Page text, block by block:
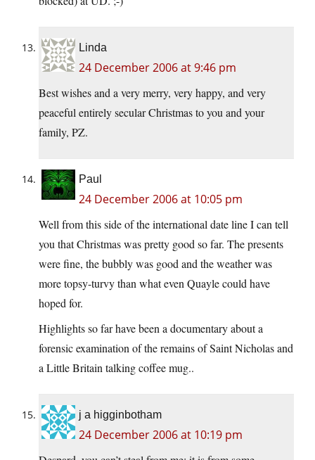
Linda
24 December 2006 at 9:46 pm
Best wishes and a very merry, very happy, and very
peaceful entirely secular Christmas to you and your
family, PZ.
Paul
24 December 2006 at 10:05 pm
Well from this side of the international date line I can tell
you that Christmas was pretty good so far. The presents
were fine, the bubbly was good and the weather was
more topsy-turvy than what even Quayle could have
hoped for.
Highlights so far have been a documentary about a
forensic examination of the remains of Saint Nicholas and
a Little Britain talking coffee mug..
j a higginbotham
24 December 2006 at 10:19 pm